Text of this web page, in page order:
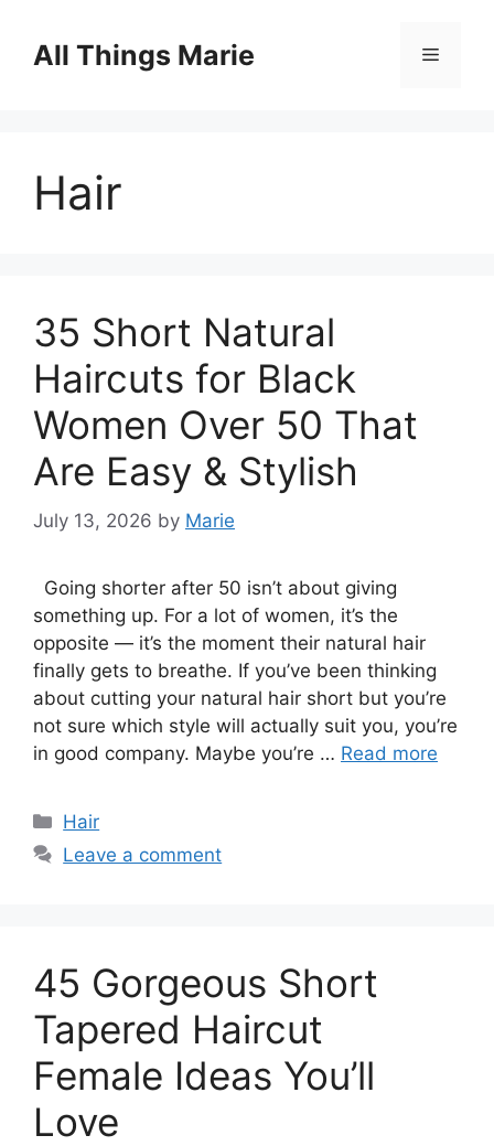
contentAll Things Marie Menu
Hair
35 Short Natural
Haircuts for Black
Women Over 50 That
Are Easy & Stylish
July 13, 2026 by Marie
Going shorter after 50 isn’t about giving
something up. For a lot of women, it’s the
opposite — it’s the moment their natural hair
finally gets to breathe. If you’ve been thinking
about cutting your natural hair short but you’re
not sure which style will actually suit you, you’re
in good company. Maybe you’re … Read more
Categories
Hair
Leave a comment
45 Gorgeous Short
Tapered Haircut
Female Ideas You’ll
Love